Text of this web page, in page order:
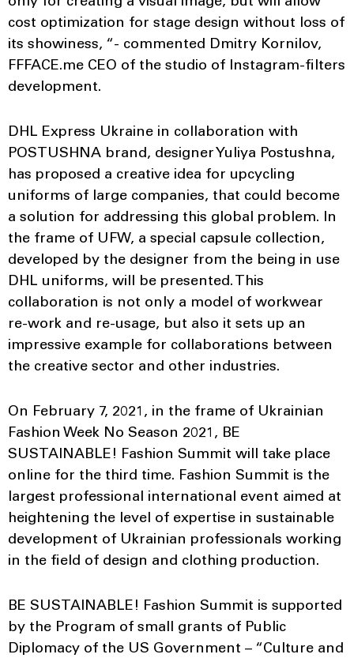
cost optimization for stage design without loss of
its showiness, “- commented Dmitry Kornilov,
FFFACE.me CEO of the studio of Instagram-filters
development.
DHL Express Ukraine in collaboration with
POSTUSHNA brand, designer Yuliya Postushna,
has proposed a creative idea for upcycling
uniforms of large companies, that could become
a solution for addressing this global problem. In
the frame of UFW, a special capsule collection,
developed by the designer from the being in use
DHL uniforms, will be presented. This
collaboration is not only a model of workwear
re-work and re-usage, but also it sets up an
impressive example for collaborations between
the creative sector and other industries.
On February 7, 2021, in the frame of Ukrainian
Fashion Week No Season 2021, BE
SUSTAINABLE! Fashion Summit will take place
online for the third time. Fashion Summit is the
largest professional international event aimed at
heightening the level of expertise in sustainable
development of Ukrainian professionals working
in the field of design and clothing production.
BE SUSTAINABLE! Fashion Summit is supported
by the Program of small grants of Public
Diplomacy of the US Government – “Culture and